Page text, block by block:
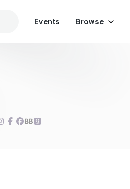
Events Browse